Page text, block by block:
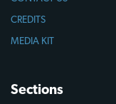
CREDITS
MEDIA KIT
Sections